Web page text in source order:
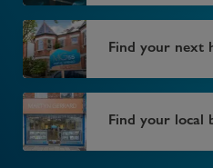
Find your next
Find your local